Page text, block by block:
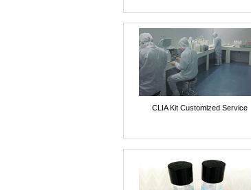
CLIA Kit Customized Service